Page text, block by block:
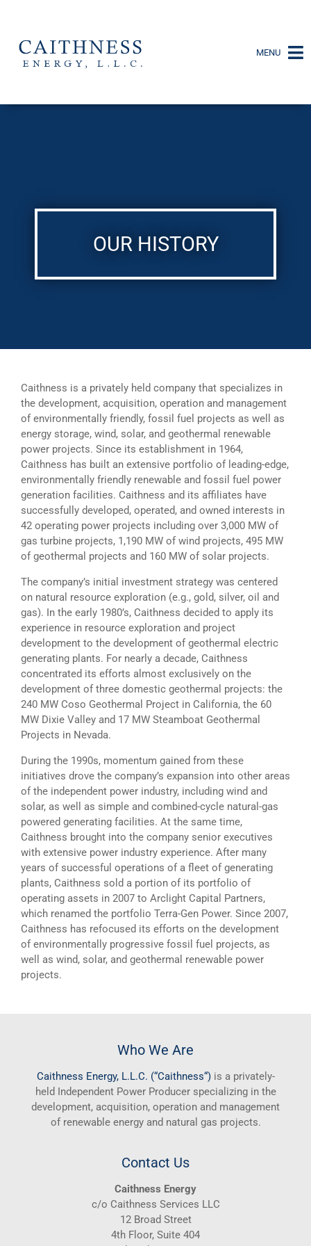
MENU
OUR HISTORY
Caithness is a privately held company that specializes in
the development, acquisition, operation and management
of environmentally friendly, fossil fuel projects as well as
energy storage, wind, solar, and geothermal renewable
power projects. Since its establishment in 1964,
Caithness has built an extensive portfolio of leading-edge,
environmentally friendly renewable and fossil fuel power
generation facilities. Caithness and its affiliates have
successfully developed, operated, and owned interests in
42 operating power projects including over 3,000 MW of
gas turbine projects, 1,190 MW of wind projects, 495 MW
of geothermal projects and 160 MW of solar projects.
The company’s initial investment strategy was centered
on natural resource exploration (e.g., gold, silver, oil and
gas). In the early 1980’s, Caithness decided to apply its
experience in resource exploration and project
development to the development of geothermal electric
generating plants. For nearly a decade, Caithness
concentrated its efforts almost exclusively on the
development of three domestic geothermal projects: the
240 MW Coso Geothermal Project in California, the 60
MW Dixie Valley and 17 MW Steamboat Geothermal
Projects in Nevada.
During the 1990s, momentum gained from these
initiatives drove the company’s expansion into other areas
of the independent power industry, including wind and
solar, as well as simple and combined-cycle natural-gas
powered generating facilities. At the same time,
Caithness brought into the company senior executives
with extensive power industry experience. After many
years of successful operations of a fleet of generating
plants, Caithness sold a portion of its portfolio of
operating assets in 2007 to Arclight Capital Partners,
which renamed the portfolio Terra-Gen Power. Since 2007,
Caithness has refocused its efforts on the development
of environmentally progressive fossil fuel projects, as
well as wind, solar, and geothermal renewable power
projects.
Who We Are
Caithness Energy, L.L.C. (“Caithness“)is a privately-
held Independent Power Producer specializing in the
development, acquisition, operation and management
of renewable energy and natural gas projects.
Contact Us
Caithness Energy
c/o Caithness Services LLC
12 Broad Street
4th Floor, Suite 404